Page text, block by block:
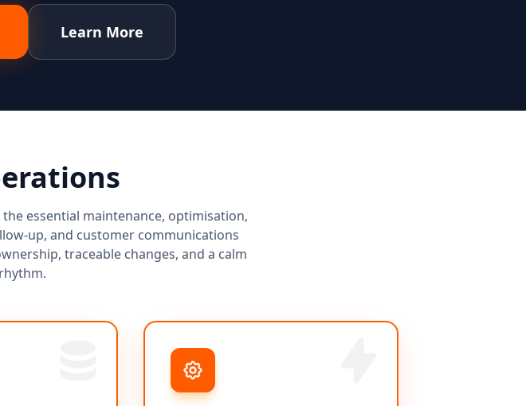
Learn More
essential maintenance, optimisation,
up, and customer communications
traceable changes, and a calm